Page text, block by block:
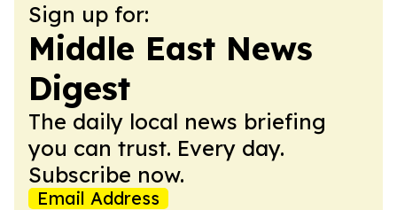
Sign up for:
Middle East News
Digest
The daily local news briefing
you can trust. Every day.
Subscribe now.
Email Address